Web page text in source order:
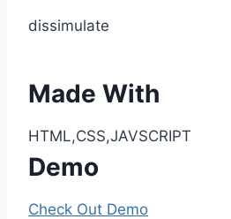
dissimulate
Made With
HTML,CSS,JAVSCRIPT
Demo
Check Out Demo